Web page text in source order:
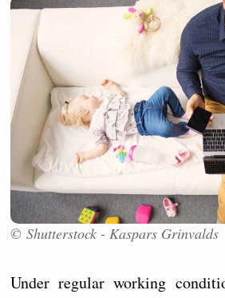
© Shutterstock - Kaspars Grinvalds
Under regular working